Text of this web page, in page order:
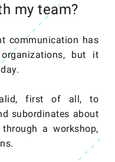
my team?
communication has
but it
first of all, to
subordinates about
a workshop,